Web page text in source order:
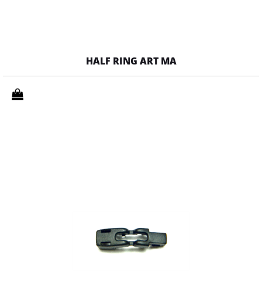
HALF RING ART MA
Quantity